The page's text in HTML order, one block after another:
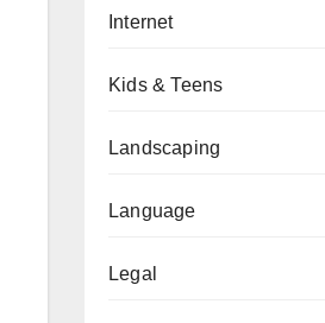
Internet
Kids & Teens
Landscaping
Language
Legal